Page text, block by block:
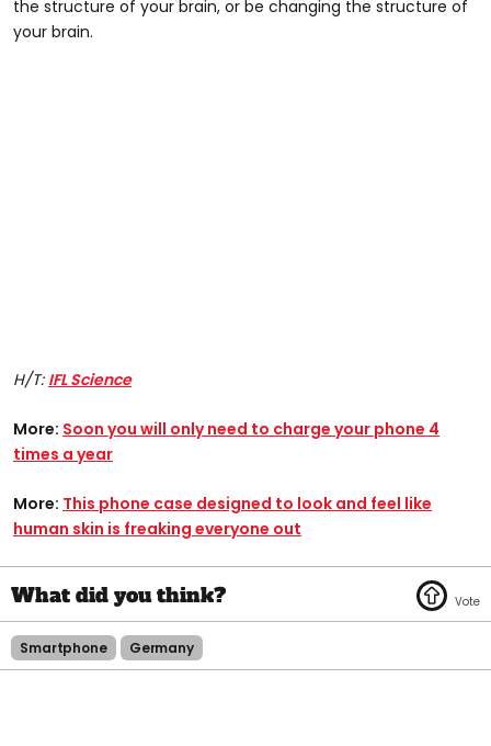
the structure of your brain, or be changing the structure of
your brain.
H/T: IFL Science
More: Soon you will only need to charge your phone 4
times a year
More: This phone case designed to look and feel like
human skin is freaking everyone out
Smartphone Germany